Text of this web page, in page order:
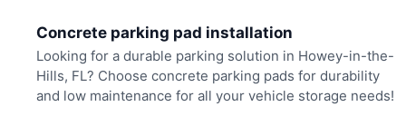
Concrete parking pad installation
Looking for a durable parking solution in Howey-in-the-
Hills, FL? Choose concrete parking pads for durability
and low maintenance for all your vehicle storage needs!